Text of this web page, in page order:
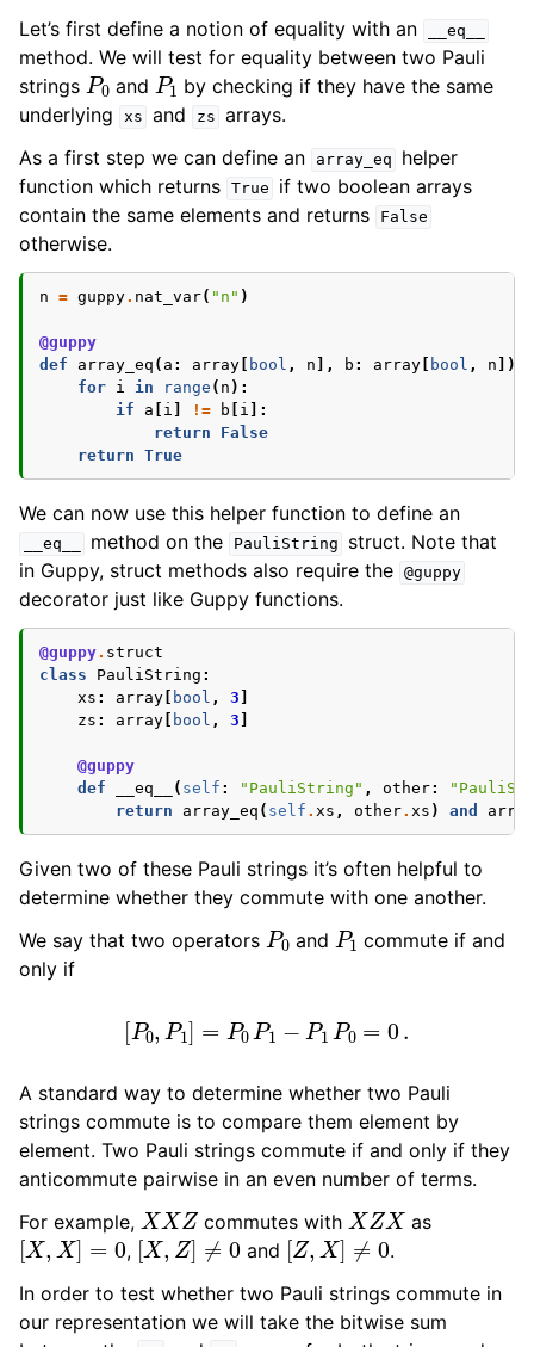
Let’s first define a notion of equality with an
__eq__
method. We will test for equality between two Pauli
strings P0and P1by checking if they have the same
underlying
xs and zs arrays.
As a first step we can define an
array_eq
helper
function which returns True
if two boolean arrays
contain the same elements and returns
False
otherwise.
n = guppy. nat_var( "n" )
@guppy
def
array_eq ( a : array bool , n ], b : array bool , n ])
for i in range ( n ):
if
a i != b i ]:
return
False
return True
We can now use this helper function to define an
__eq__ method on the PauliString
struct. Note that
in Guppy, struct methods also require the @guppy
decorator just like Guppy functions.
@guppy. struct
class
PauliString :
xs : array bool , 3
zs : array bool , 3
@guppy
def
__eq__ ( self : "PauliString" , other:
return
array_eq ( self . xs , other. xs ) and
Given two of these Pauli strings it’s often helpful to
determine whether they commute with one another.
We say that two operators P0 and P1 commute if and
only if
[P 0, P =P 0P P1 P0 0.
A standard way to determine whether two Pauli
strings commute is to compare them element by
element. Two Pauli strings commute if and only if they
anticommute pairwise in an even number of terms.
For example, XXZ commutes with XZX as
[X, X]=0 , [X,Z]≠0 and [Z,X]≠0
.
In order to test whether two Pauli strings commute in
our representation we will take the bitwise sum